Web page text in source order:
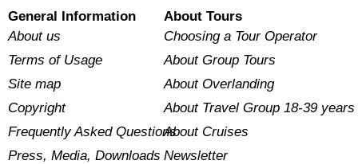
General Information
About us
Terms of Usage
Site map
Copyright
Frequently Asked Questions
Press, Media, Downloads
About Tours
Choosing a Tour Operator
About Group Tours
About Overlanding
About Travel Group 18-39 years
About Cruises
Newsletter